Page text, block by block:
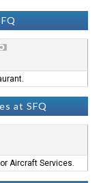
at SFQ
Aircraft Services.